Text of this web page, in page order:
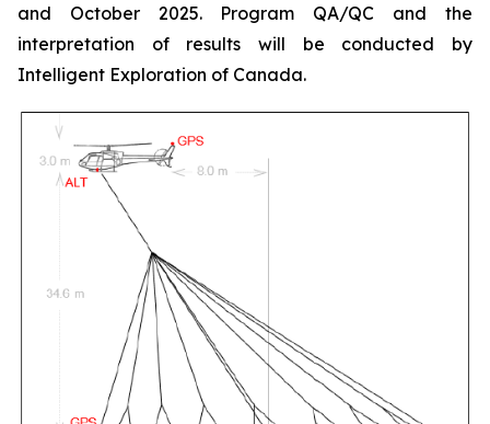
and October 2025. Program QA/QC and the
interpretation of results will be conducted by
Intelligent Exploration of Canada.